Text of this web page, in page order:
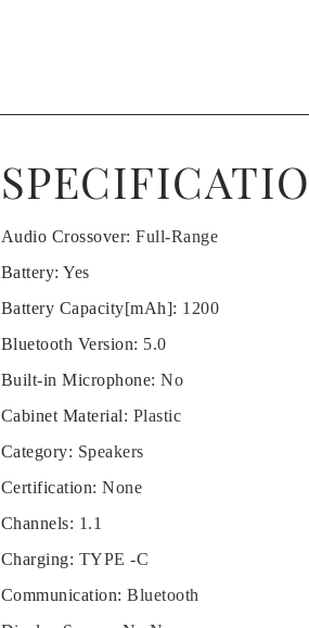
Audio Crossover:Full-Range
Battery:Yes
Battery Capacity[mAh]: 1200
Bluetooth Version: 5.0
Built-in Microphone:No
Cabinet Material: Plastic
Category: Speakers
Certification:None
Channels: 1.1
Charging: TYPE -C
Communication:Bluetooth